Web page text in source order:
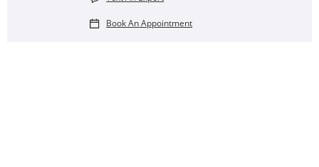
Book An Appointment